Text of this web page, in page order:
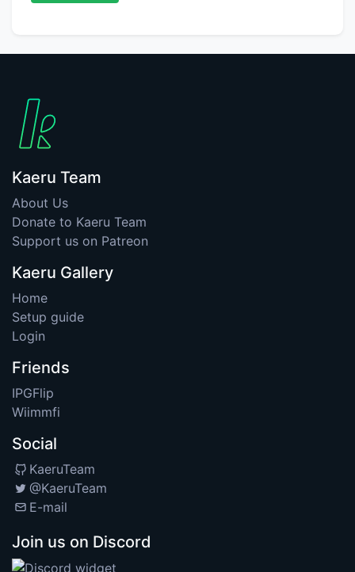
Kaeru Team
About Us
Donate to Kaeru Team
Support us on Patreon
Kaeru Gallery
Home
Setup guide
Login
Friends
IPGFlip
Wiimmfi
Social
KaeruTeam
@KaeruTeam
E-mail
Join us on Discord